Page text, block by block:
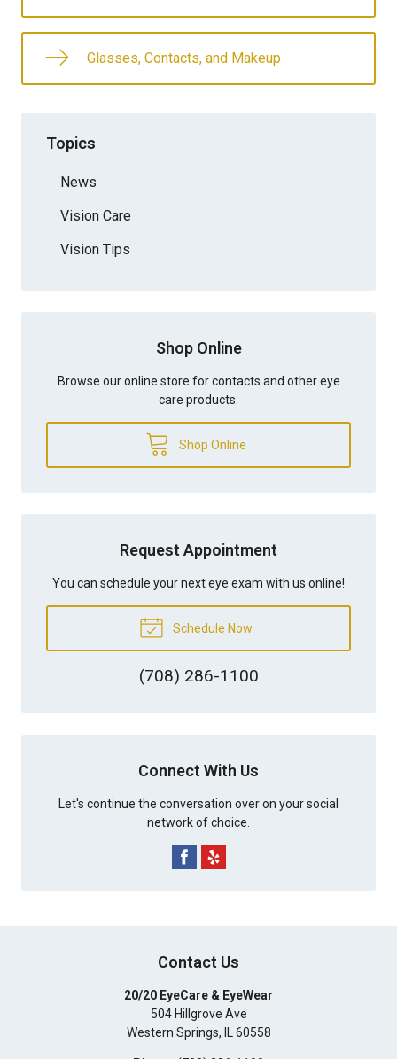
Glasses, Contacts, and Makeup
Topics
News
Vision Care
Vision Tips
Shop Online
Browse our online store for contacts and other eye
care products.
Shop Online
Request Appointment
You can schedule your next eye exam with us online!
Schedule Now
(708) 286-1100
Connect With Us
Let's continue the conversation over on your social
network of choice.
Contact Us
20/20 EyeCare & EyeWear
504 Hillgrove Ave
Western Springs, IL 60558